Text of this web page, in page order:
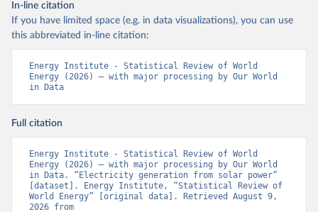
In-line citation
If you have limited space (e.g. in data visualizations), you can use
this abbreviated in-line citation:
Energy Institute - Statistical Review of World
Energy (2026) – with major processing by Our World
in Data
Full citation
Energy Institute - Statistical Review of World
Energy (2026) – with major processing by Our World
in Data. “Electricity generation from solar power”
[dataset]. Energy Institute, “Statistical Review of
World Energy” [original data]. Retrieved August 9,